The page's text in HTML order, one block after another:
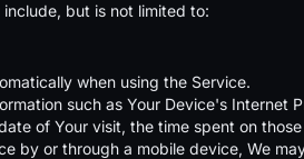
but is not limited to:
when using the Service.
such as Your Device's
of Your visit, the time spent on
by or through a mobile device, We